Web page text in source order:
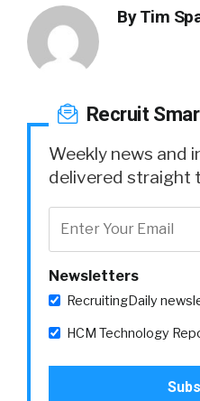
ByTim
Recruit
Weekly news and
delivered straight
Newsletters
RecruitingDaily
HCM Technology